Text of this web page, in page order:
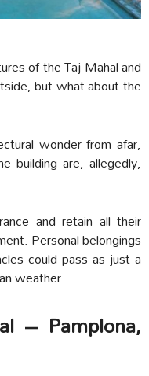
of the Taj Mahal and
but what about the
wonder from afar,
building are, allegedly,
and retain all their
Personal belongings
could pass as just a
weather.
– Pamplona,